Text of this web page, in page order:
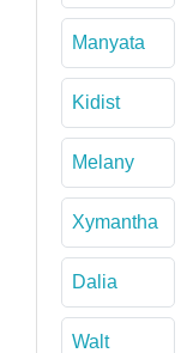
Manyata
Kidist
Melany
Xymantha
Dalia
Walt